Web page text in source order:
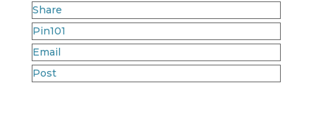
Share
Pin101
Email
Post